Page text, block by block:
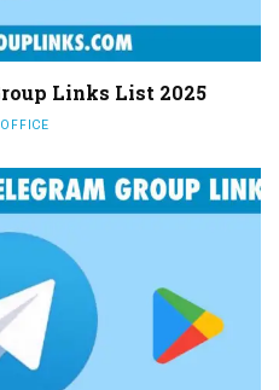
Links List 2025